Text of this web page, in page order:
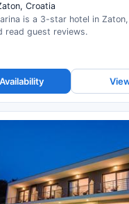
Croatia
is a 3-star hotel in
read guest reviews.